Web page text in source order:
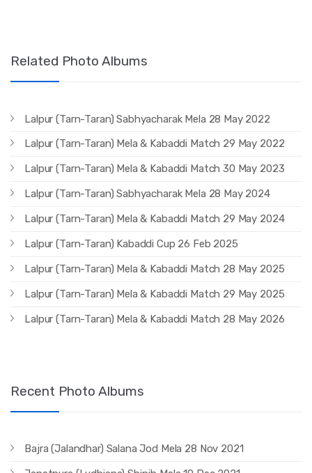
Related Photo Albums
Lalpur (Tarn-Taran) Sabhyacharak Mela 28 May 2022
Lalpur (Tarn-Taran) Mela & Kabaddi Match 29 May 2022
Lalpur (Tarn-Taran) Mela & Kabaddi Match 30 May 2023
Lalpur (Tarn-Taran) Sabhyacharak Mela 28 May 2024
Lalpur (Tarn-Taran) Mela & Kabaddi Match 29 May 2024
Lalpur (Tarn-Taran) Kabaddi Cup 26 Feb 2025
Lalpur (Tarn-Taran) Mela & Kabaddi Match 28 May 2025
Lalpur (Tarn-Taran) Mela & Kabaddi Match 29 May 2025
Lalpur (Tarn-Taran) Mela & Kabaddi Match 28 May 2026
Recent Photo Albums
Bajra (Jalandhar) Salana Jod Mela 28 Nov 2021